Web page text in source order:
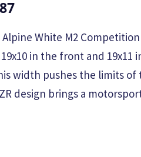
White M2
in the front and 19x11
width pushes the limits of
design brings a